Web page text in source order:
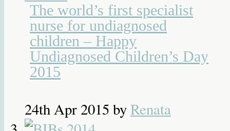
The world’s first specialist
nurse for undiagnosed
children – Happy
Undiagnosed Children’s Day
2015
24th Apr 2015 byRenata